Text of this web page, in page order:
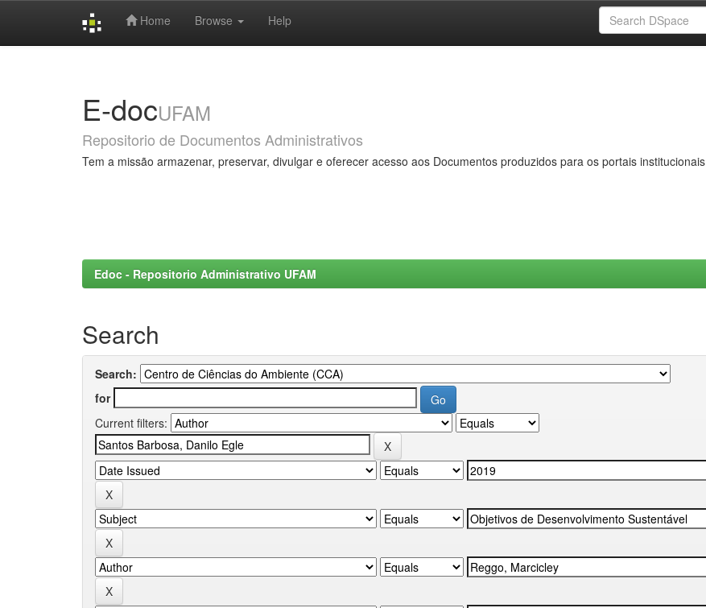
Home Browse Help
E-docUFAM
Repositorio de Documentos Administrativos
Tem a missão armazenar, preservar, divulgar e oferecer acesso aos Documentos produzidos para os portais institucionais
Edoc - Repositorio Administrativo UFAM
Search
Search:
for
Current filters: